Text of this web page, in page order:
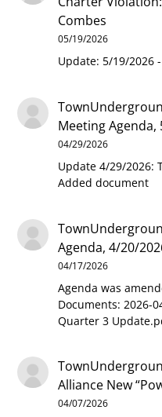
Combes
05/19/2026
Update: 5/19/2026
Meeting Agenda,
04/29/2026
Update 4/29/2026:
Added document
Agenda, 4/20/
04/17/2026
Agenda was
Documents: 2026-
Quarter 3
Alliance New
04/07/2026